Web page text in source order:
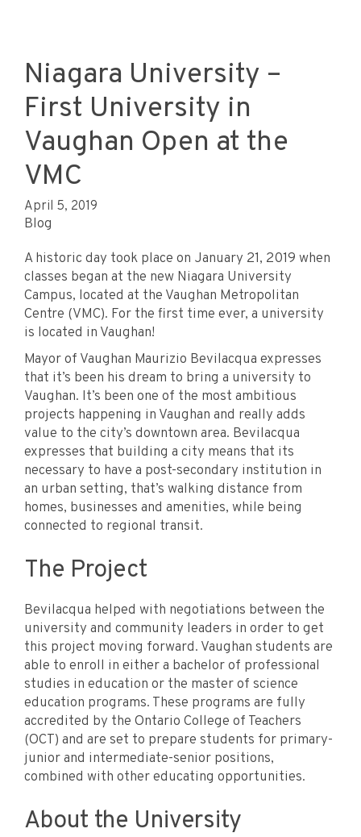
Niagara University –
First University in
Vaughan Open at the
VMC
April 5, 2019
Blog
A historic day took place on January 21, 2019 when
classes began at the new Niagara University
Campus, located at the Vaughan Metropolitan
Centre (VMC). For the first time ever, a university
is located in Vaughan!
Mayor of Vaughan Maurizio Bevilacqua expresses
that it’s been his dream to bring a university to
Vaughan. It’s been one of the most ambitious
projects happening in Vaughan and really adds
value to the city’s downtown area. Bevilacqua
expresses that building a city means that its
necessary to have a post-secondary institution in
an urban setting, that’s walking distance from
homes, businesses and amenities, while being
connected to regional transit.
The Project
Bevilacqua helped with negotiations between the
university and community leaders in order to get
this project moving forward. Vaughan students are
able to enroll in either a bachelor of professional
studies in education or the master of science
education programs. These programs are fully
accredited by the Ontario College of Teachers
(OCT) and are set to prepare students for primary-
junior and intermediate-senior positions,
combined with other educating opportunities.
About the University